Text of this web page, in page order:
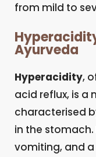
from mild to
Ayurveda
Hyperacidity,
acid reflux, is a
characterised
in the
vomiting, and